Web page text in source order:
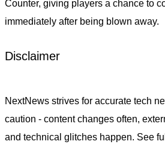
Counter, giving players a chance to
immediately after being blown away.
Disclaimer
NextNews strives for accurate tech
caution - content changes often,
and technical glitches happen. See